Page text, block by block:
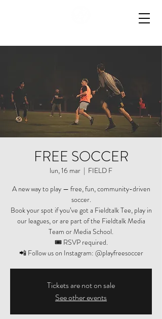
FREE SOCCER
lun, 16 mar
  |
FIELD F
A new way to play — free, fun, community-driven
soccer.
Book your spot if you’ve got a Fieldtalk Tee, play in
our leagues, or are part of the Fieldtalk Media
Team or Media School.
🎟️ RSVP required.
📲 Follow us on Instagram: @playfreesoccer
Tickets are not on sale
See other events